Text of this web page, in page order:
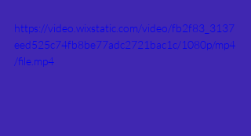
https://video.wixstatic.com/video/fb2f83_3137
eed525c74fb8be77adc2721bac1c/1080p/mp4
/file.mp4